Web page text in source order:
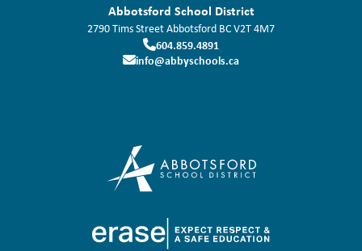
Abbotsford School District
2790 Tims StreetAbbotsford BCV2T 4M7
604.859.4891
info@abbyschools.ca